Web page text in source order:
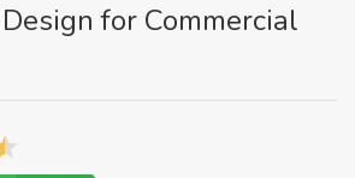
for Commercial